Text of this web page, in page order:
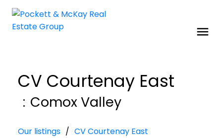
CV Courtenay East
Comox Valley
Our listings CV Courtenay East